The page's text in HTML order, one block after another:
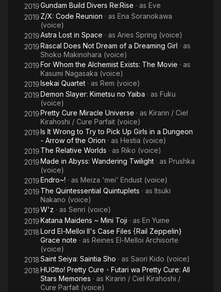
2019Gundam Build Divers Re:Rise · as Eve
2019 Z/X: Code Reunion · as Ena Soranokawa
(voice)
2019Astra Lost in Space · as Aries Spring (voice)
2019Rascal Does Not Dream of a Dreaming Girl · as
Shoko Makinohara (voice)
2019For Whom the Alchemist Exists: The Movie · as
Kasumi Nagasaka (voice)
2019Isekai Quartet · as Rem (voice)
2019Demon Slayer: Kimetsu no Yaiba · as Fuku
(voice)
2019Pretty Cure Miracle Universe · as Kirarin / Ciel
Kirahoshi / Cure Parfait (voice)
2019Is It Wrong to Try to Pick Up Girls in a Dungeon
- Arrow of the Orion · as Hestia (voice)
2019 The Relative Worlds · as Riko (voice)
2019Made in Abyss: Wandering Twilight · as Prushka
(voice)
2019Endro~! · as Meiza 'mei' Endust (voice)
2019 The Quintessential Quintuplets · as Itsuki
Nakano (voice)
2019W'z · as Senri (voice)
2019Katana Maidens ~ Mini Toji · as En Yume
2018Lord El-Melloi II's Case Files {Rail Zeppelin}
Grace note · as Reines El-Melloi Archisorte
(voice)
2018Saint Seiya: Saintia Sho · as Saori Kido (voice)
2018HUGtto! Pretty Cure・Futari wa Pretty Cure: All
Stars Memories · as Kirarin / Ciel Kirahoshi /
Cure Parfait (voice)